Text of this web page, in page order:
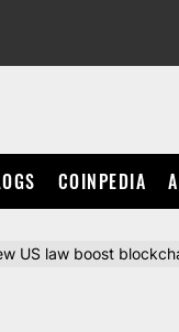
COINPEDIA
US law boost